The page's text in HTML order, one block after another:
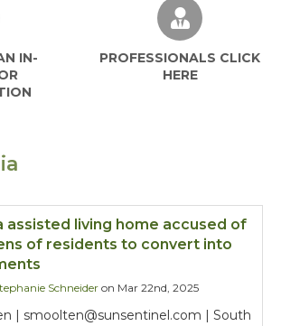
IN-
PROFESSIONALS CLICK
HERE
assisted living home accused of
of residents to convert into
Schneider on Mar 22nd, 2025
| smoolten@sunsentinel.com | South